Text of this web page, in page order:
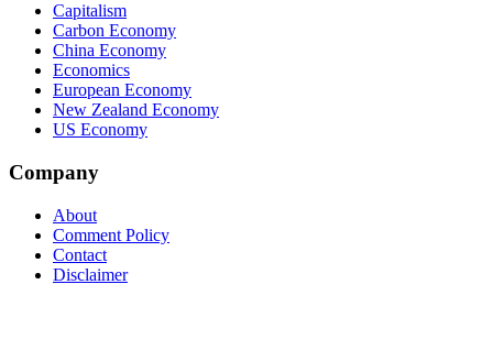
Capitalism
Carbon Economy
China Economy
Economics
European Economy
New Zealand Economy
US Economy
Company
About
Comment Policy
Contact
Disclaimer